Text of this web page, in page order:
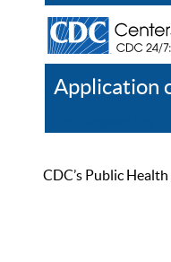
Application
CDC’s Public